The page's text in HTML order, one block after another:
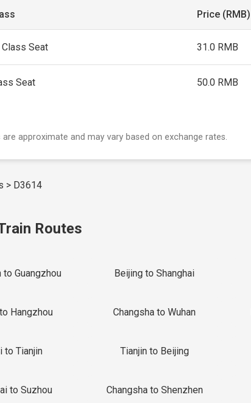
Price (RMB)
Seat 31.0 RMB
Seat 50.0 RMB
are approximate and may vary based on exchange rates.
> D3614
Routes
to Guangzhou Beijing to Shanghai
Hangzhou Changsha to Wuhan
to Tianjin Tianjin to Beijing
to Suzhou Changsha to Shenzhen